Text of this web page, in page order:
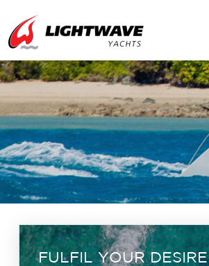
FULFIL YOUR DESIRE